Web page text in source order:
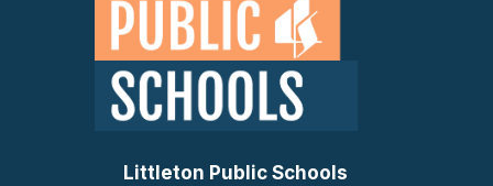
Littleton Public Schools